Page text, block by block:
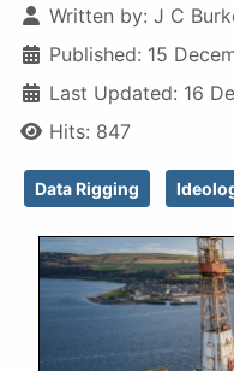
Written by: J C
Published: 15
Last Updated: 16
Hits: 847
Data Rigging